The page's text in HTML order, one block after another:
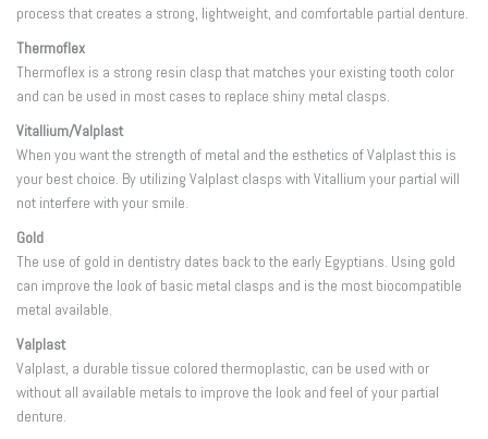
process that creates a strong, lightweight, and comfortable partial denture.
Thermoflex
Thermoflex is a strong resin clasp that matches your existing tooth color
and can be used in most cases to replace shiny metal clasps.
Vitallium/Valplast
When you want the strength of metal and the esthetics of Valplast this is
your best choice. By utilizing Valplast clasps with Vitallium your partial will
not interfere with your smile.
Gold
The use of gold in dentistry dates back to the early Egyptians. Using gold
can improve the look of basic metal clasps and is the most biocompatible
metal available.
Valplast
Valplast, a durable tissue colored thermoplastic, can be used with or
without all available metals to improve the look and feel of your partial
denture.